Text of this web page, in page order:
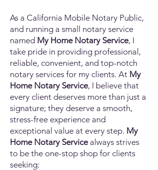
As a California Mobile Notary Public,
and running a small notary service
named My Home Notary Service, I
take pride in providing professional,
reliable, convenient, and top-notch
notary services for my clients. At My
Home Notary Service, I believe that
every client deserves more than just a
signature; they deserve a smooth,
stress-free experience and
exceptional value at every step. My
Home Notary Servicealways strives
to be the one-stop shop for clients
seeking: